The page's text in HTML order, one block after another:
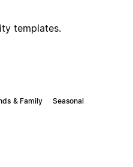
templates.
& Family Seasonal